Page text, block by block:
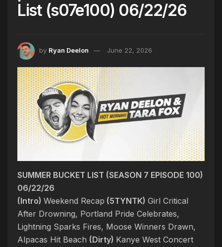
List (s07e100) 06/22/26
by Ryan Deelon June 22, 2026
SUMMER BUCKET LIST (SEASON 7 EPISODE 100)
06/22/26
(Intro) Weekend Recap (5TYNTK) Girl Critical
After Drowning, Portland Pride Celebrates,
Lightning Sparks Fires, Moose Winners Drawn,
Alpacas Hit Beach (Dirty) Kanye West Concert